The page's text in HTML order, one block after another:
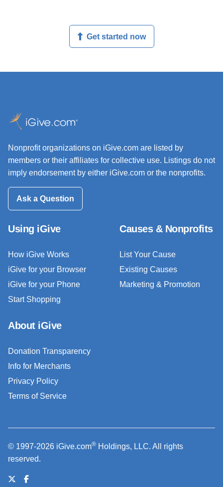
Get started now
Nonprofit organizations on iGive.com are listed by
members or their affiliates for collective use. Listings do not
imply endorsement by either iGive.com or the nonprofits.
Ask a Question
Using iGive
How iGive Works
iGive for your Browser
iGive for your Phone
Start Shopping
Causes & Nonprofits
List Your Cause
Existing Causes
Marketing & Promotion
About iGive
Donation Transparency
Info for Merchants
Privacy Policy
Terms of Service
© 1997-2026 iGive.com® Holdings, LLC. All rights
reserved.